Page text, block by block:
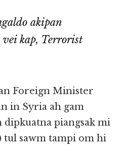
akipan
kap, Terrorist
Foreign Minister
in Syria ah gam
dipkuatna piangsak mi
sawm tampi om hi